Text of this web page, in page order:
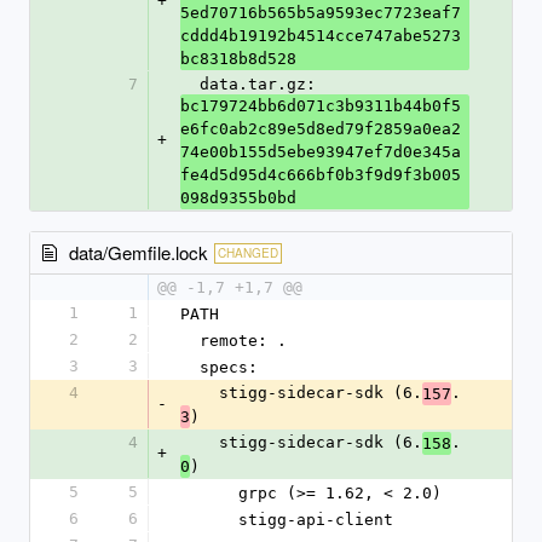
5ed70716b565b5a9593ec7723eaf7
cddd4b19192b4514cce747abe5273
bc8318b8d528
7
+
  data.tar.gz:
bc179724bb6d071c3b9311b44b0f5
e6fc0ab2c89e5d8ed79f2859a0ea2
74e00b155d5ebe93947ef7d0e345a
fe4d5d95d4c666bf0b3f9d9f3b005
098d9355b0bd
data/Gemfile.lock CHANGED
@@ -1,7 +1,7 @@
1
1
PATH
2
2
  remote: .
3
3
  specs:
4
-
    stigg-sidecar-sdk (6.
157 .
3 )
4
+
    stigg-sidecar-sdk (6.
158 .
0 )
5
5
      grpc (>= 1.62, < 2.0)
6
6
      stigg-api-client